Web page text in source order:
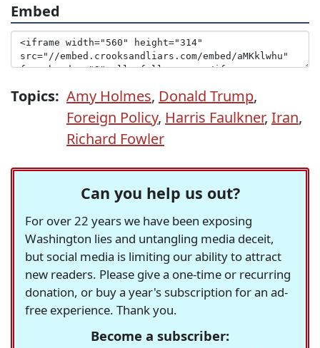
Embed
Topics: Amy Holmes, Donald Trump,
Foreign Policy, Harris Faulkner, Iran,
Richard Fowler
Can you help us out?
For over 22 years we have been exposing
Washington lies and untangling media deceit,
but social media is limiting our ability to attract
new readers. Please give a one-time or recurring
donation, or buy a year's subscription for an ad-
free experience. Thank you.
Become a subscriber: